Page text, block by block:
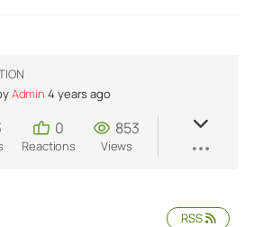
Admin 4 years ago
0
Reactions
853
Views
RSS